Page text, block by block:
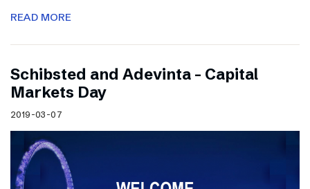
READ MORE
Schibsted and Adevinta – Capital
Markets Day
2019-03-07